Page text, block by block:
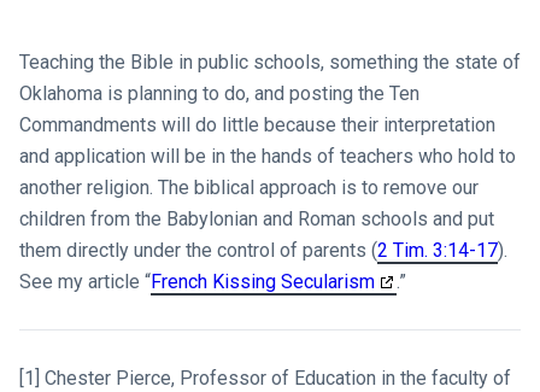
Teaching the Bible in public schools, something the state of
Oklahoma is planning to do, and posting the Ten
Commandments will do little because their interpretation
and application will be in the hands of teachers who hold to
another religion. The biblical approach is to remove our
children from the Babylonian and Roman schools and put
them directly under the control of parents (2 Tim. 3:14-17).
See my article “French Kissing Secularism .”
[1] Chester Pierce, Professor of Education in the faculty of